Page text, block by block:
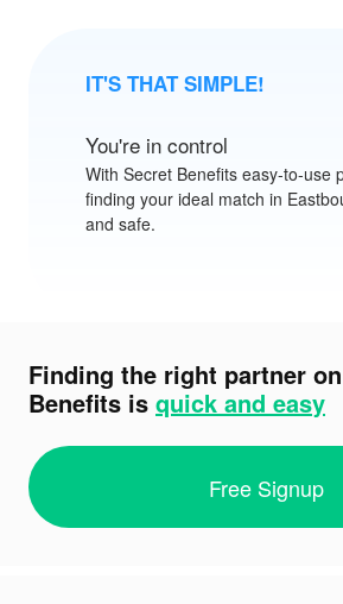
IT'S THAT SIMPLE!
You're in control
With Secret Benefits easy-to-use
finding your ideal match in
and safe.
Finding the right partner
Benefits is quick and easy
Free Signup